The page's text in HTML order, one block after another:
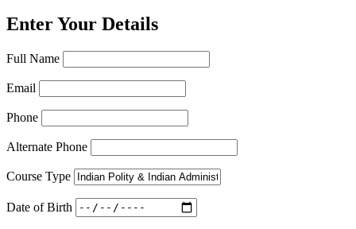
Enter Your Details
Full Name
Email
Phone
Alternate Phone
Course Type
Date of Birth